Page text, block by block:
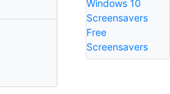
Windows 10
Screensavers
Free
Screensavers